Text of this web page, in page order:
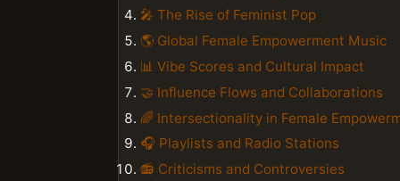
🎤 The Rise of Feminist Pop
🌎 Global Female Empowerment Music
📊 Vibe Scores and Cultural Impact
🤝 Influence Flows and Collaborations
🌈 Intersectionality in Female
🎧 Playlists and Radio Stations
📻 Criticisms and Controversies